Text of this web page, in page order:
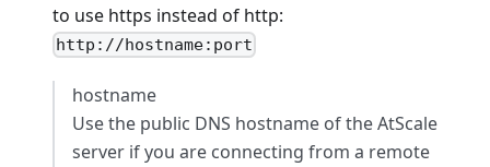
to use https instead of http:
http://hostname:port
hostname
Use the public DNS hostname of the AtScale
server if you are connecting from a remote